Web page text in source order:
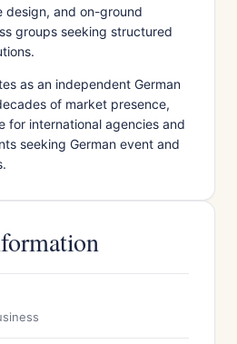
design, and on-ground
groups seeking structured
as an independent German
of market presence,
for international agencies and
seeking German event and